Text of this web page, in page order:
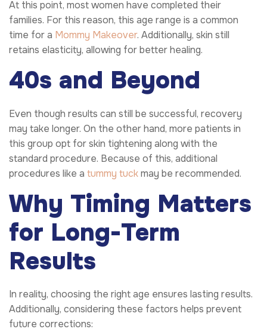
At this point, most women have completed their
families. For this reason, this age range is a common
time for a Mommy Makeover. Additionally, skin still
retains elasticity, allowing for better healing.
40s and Beyond
Even though results can still be successful, recovery
may take longer. On the other hand, more patients in
this group opt for skin tightening along with the
standard procedure. Because of this, additional
procedures like a tummy tuckmay be recommended.
Why Timing Matters
for Long-Term
Results
In reality, choosing the right age ensures lasting results.
Additionally, considering these factors helps prevent
future corrections: